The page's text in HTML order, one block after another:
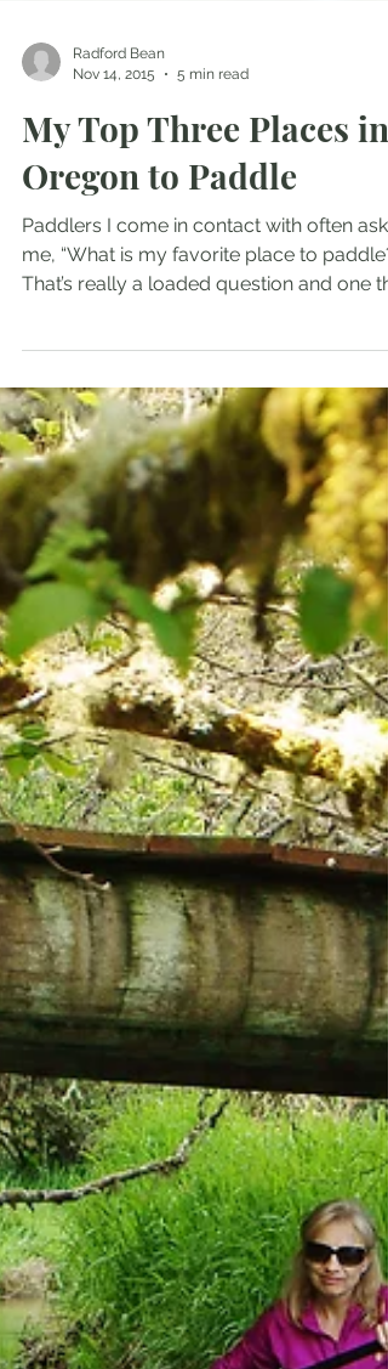
Radford Bean
Nov 14, 2015
5 min read
My Top Three Places in
Paddlers I come in contact with often ask
me, “What is my favorite place to
That’s really a loaded question and one
is...